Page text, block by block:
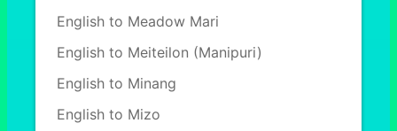
English to Meadow Mari
English to Meiteilon (Manipuri)
English to Minang
English to Mizo